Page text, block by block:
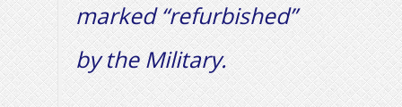
marked “refurbished”
by the Military.